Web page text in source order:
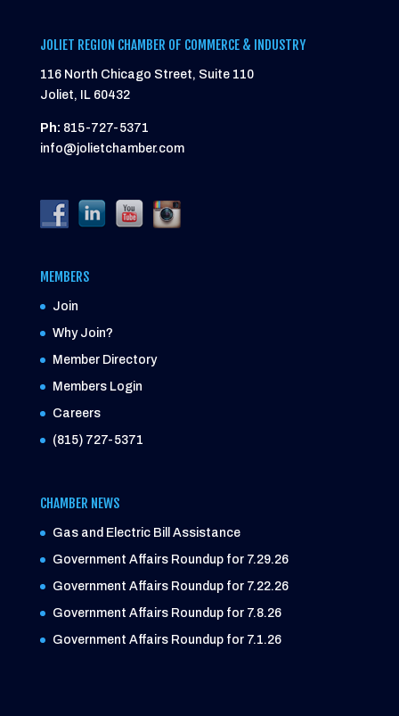
JOLIET REGION CHAMBER OF COMMERCE & INDUSTRY
116 North Chicago Street, Suite 110
Joliet, IL 60432
Ph: 815-727-5371
info@jolietchamber.com
MEMBERS
Join
Why Join?
Member Directory
Members Login
Careers
(815) 727-5371
CHAMBER NEWS
Gas and Electric Bill Assistance
Government Affairs Roundup for 7.29.26
Government Affairs Roundup for 7.22.26
Government Affairs Roundup for 7.8.26
Government Affairs Roundup for 7.1.26